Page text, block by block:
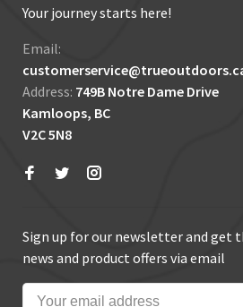
Your journey starts here!
Email:
Address: 749B Notre Dame Drive
Kamloops, BC
V2C 5N8
Sign up for our newsletter and get
news and product offers via email